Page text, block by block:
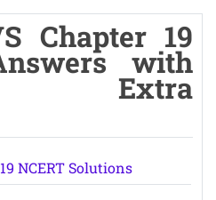
Chapter 19
with
Extra
NCERT Solutions